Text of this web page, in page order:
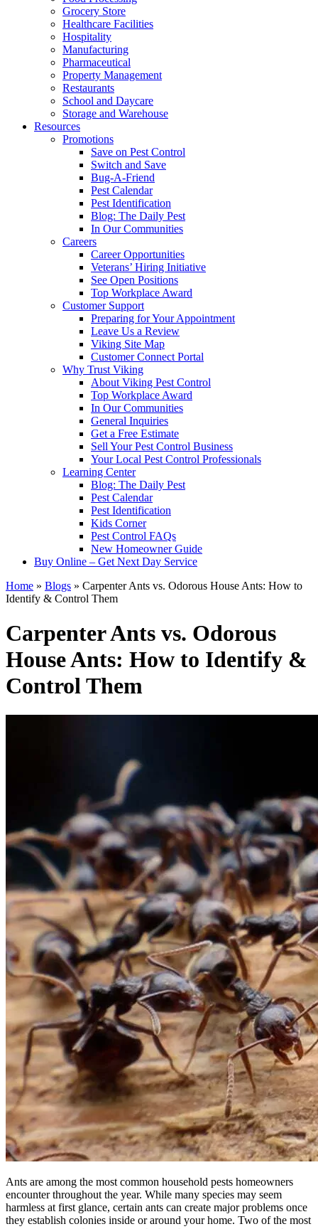
Grocery Store
Healthcare Facilities
Hospitality
Manufacturing
Pharmaceutical
Property Management
Restaurants
School and Daycare
Storage and Warehouse
Resources
Promotions
Save on Pest Control
Switch and Save
Bug-A-Friend
Pest Calendar
Pest Identification
Blog: The Daily Pest
In Our Communities
Careers
Career Opportunities
Veterans’ Hiring Initiative
See Open Positions
Top Workplace Award
Customer Support
Preparing for Your Appointment
Leave Us a Review
Viking Site Map
Customer Connect Portal
Why Trust Viking
About Viking Pest Control
Top Workplace Award
In Our Communities
General Inquiries
Get a Free Estimate
Sell Your Pest Control Business
Your Local Pest Control Professionals
Learning Center
Blog: The Daily Pest
Pest Calendar
Pest Identification
Kids Corner
Pest Control FAQs
New Homeowner Guide
Buy Online – Get Next Day Service
Home » Blogs » Carpenter Ants vs. Odorous House Ants: How to
Identify & Control Them
Carpenter Ants vs. Odorous
House Ants: How to Identify &
Control Them
Ants are among the most common household pests homeowners
encounter throughout the year. While many species may seem
harmless at first glance, certain ants can create major problems once
they establish colonies inside or around your home. Two of the most